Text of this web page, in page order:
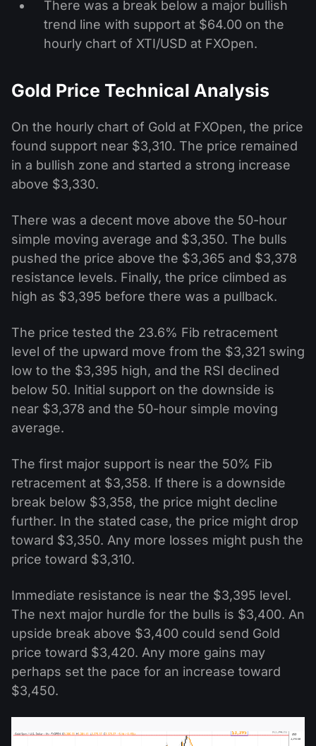
There was a break below a major bullish
trend line with support at $64.00 on the
hourly chart of XTI/USD at FXOpen.
Gold Price Technical Analysis
On the hourly chart of Gold at FXOpen, the price
found support near $3,310. The price remained
in a bullish zone and started a strong increase
above $3,330.
There was a decent move above the 50-hour
simple moving average and $3,350. The bulls
pushed the price above the $3,365 and $3,378
resistance levels. Finally, the price climbed as
high as $3,395 before there was a pullback.
The price tested the 23.6% Fib retracement
level of the upward move from the $3,321 swing
low to the $3,395 high, and the RSI declined
below 50. Initial support on the downside is
near $3,378 and the 50-hour simple moving
average.
The first major support is near the 50% Fib
retracement at $3,358. If there is a downside
break below $3,358, the price might decline
further. In the stated case, the price might drop
toward $3,350. Any more losses might push the
price toward $3,310.
Immediate resistance is near the $3,395 level.
The next major hurdle for the bulls is $3,400. An
upside break above $3,400 could send Gold
price toward $3,420. Any more gains may
perhaps set the pace for an increase toward
$3,450.